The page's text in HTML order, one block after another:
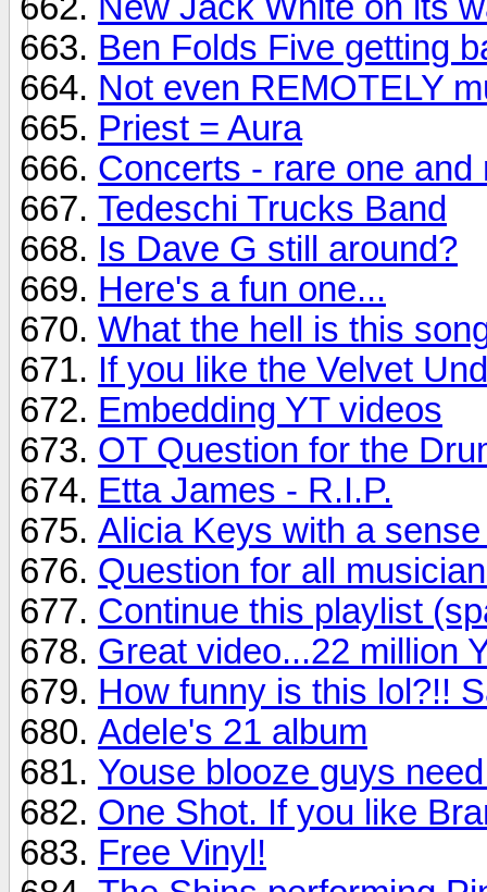
Ben Folds Five getting
Not even REMOTELY
Priest = Aura
Concerts - rare one and
Tedeschi Trucks Band
Is Dave G still around?
Here's a fun one...
What the hell is this
If you like the Velvet
Embedding YT videos
OT Question for the
Etta James - R.I.P.
Alicia Keys with a
Question for all
Continue this playlist
Great video...22 million
How funny is this lol?!!
Adele's 21 album
Youse blooze guys
One Shot. If you like
Free Vinyl!